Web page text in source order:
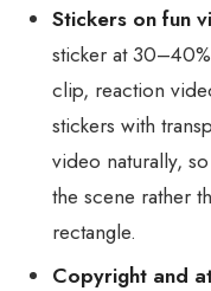
Stickers on fun
sticker at
clip, reaction
stickers with
video naturally,
the scene rather
rectangle.
Copyright and